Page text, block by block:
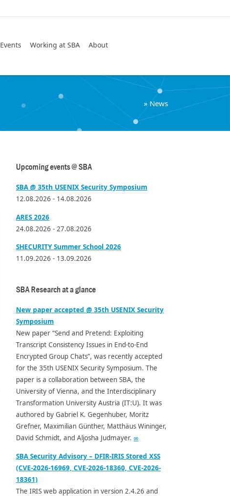
Events Working at SBA About
»News
Upcoming events @ SBA
SBA @ 35th USENIX Security Symposium
12.08.2026 - 14.08.2026
ARES 2026
24.08.2026 - 27.08.2026
SHECURITY Summer School 2026
11.09.2026 - 13.09.2026
SBA Research at a glance
New paper accepted @ 35th USENIX Security
Symposium
New paper “Send and Pretend: Exploiting
Transcript Consistency Issues in End-to-End
Encrypted Group Chats”, was recently accepted
for the 35th USENIX Security Symposium. The
paper is a collaboration between SBA, the
University of Vienna, and the Interdisciplinary
Transformation University Austria (IT:U). It was
authored by Gabriel K. Gegenhuber, Moritz
Grefner, Maximilian Günther, Matthäus Wininger,
David Schmidt, and Aljosha Judmayer. ∞
SBA Security Advisory – DFIR-IRIS Stored XSS
(CVE-2026-16969, CVE-2026-18360, CVE-2026-
18361)
The IRIS web application in version 2.4.26 and